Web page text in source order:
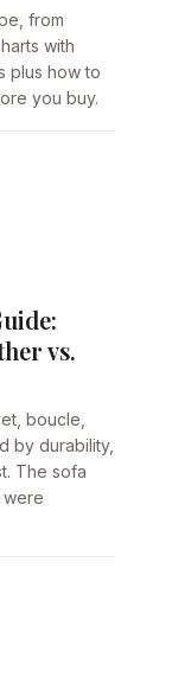
from
with
plus how to
you buy.
vs.
boucle,
by durability,
The sofa